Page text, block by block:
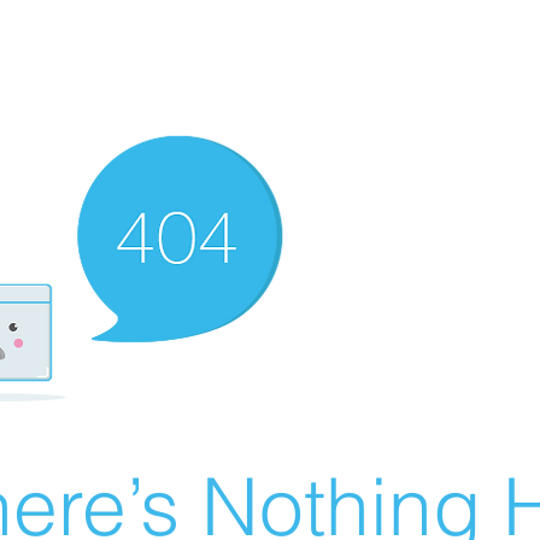
Nothing